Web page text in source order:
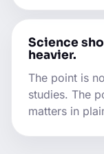
Science
heavier.
The point is
studies. The
matters in